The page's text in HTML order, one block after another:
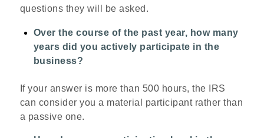
questions they will be asked.
Over the course of the past year, how many
years did you actively participate in the
business?
If your answer is more than 500 hours, the IRS
can consider you a material participant rather than
a passive one.